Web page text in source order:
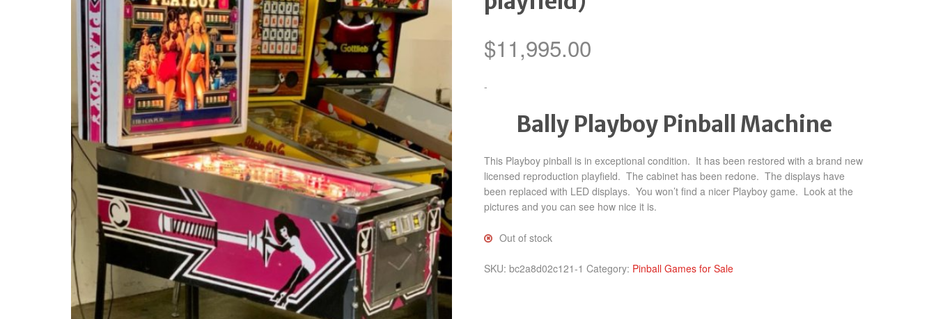
$11,995.00
-
Bally Playboy Pinball Machine
This Playboy pinball is in exceptional condition. It has been restored with a brand new
licensed reproduction playfield. The cabinet has been redone. The displays have
been replaced with LED displays. You won’t find a nicer Playboy game. Look at the
pictures and you can see how nice it is.
Out of stock
SKU: bc2a8d02c121-1 Category: Pinball Games for Sale